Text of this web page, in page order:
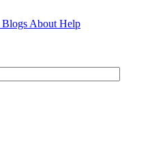
Blogs About Help